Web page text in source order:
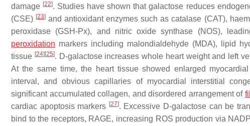
damage [22]. Studies have shown that galactose reduces
(CSE) [23] and antioxidant enzymes such as catalase (CAT),
peroxidase (GSH-Px), and nitric oxide synthase (NOS),
peroxidation markers including malondialdehyde (MDA), lipid
tissue [24] [25]. D-galactose increases whole heart weight and left
At the same time, the heart tissue showed enlarged
interval, and obvious capillaries of myocardial interstitial
significant accumulated collagen, and disordered arrangement of
cardiac apoptosis markers [27]. Excessive D-galactose can be
bind to the receptors, RAGE, increasing ROS production via